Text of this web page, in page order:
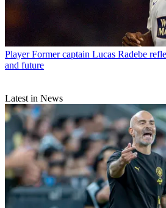
Player Former captain Lucas Radebe
and future
Latest in News